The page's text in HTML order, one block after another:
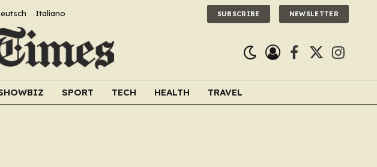
Italiano SUBSCRIBE NEWSLETTER
Facebook
X
SPORT TECH HEALTH TRAVEL